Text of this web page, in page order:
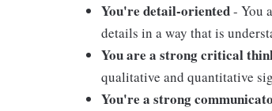
You're detail-oriented- You
details in a way that is
You are a strong critical
qualitative and quantitative
You're a strong